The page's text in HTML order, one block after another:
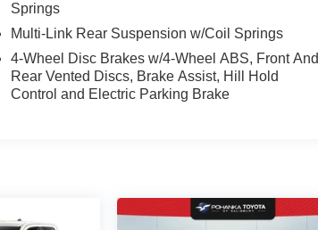
Springs
Multi-Link Rear Suspension w/Coil Springs
4-Wheel Disc Brakes w/4-Wheel ABS, Front And
Rear Vented Discs, Brake Assist, Hill Hold
Control and Electric Parking Brake